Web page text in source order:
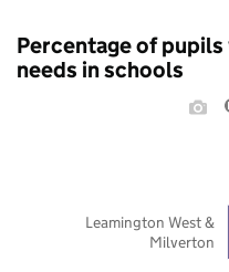
Percentage of
needs in schools
Leamington West &
Milverton